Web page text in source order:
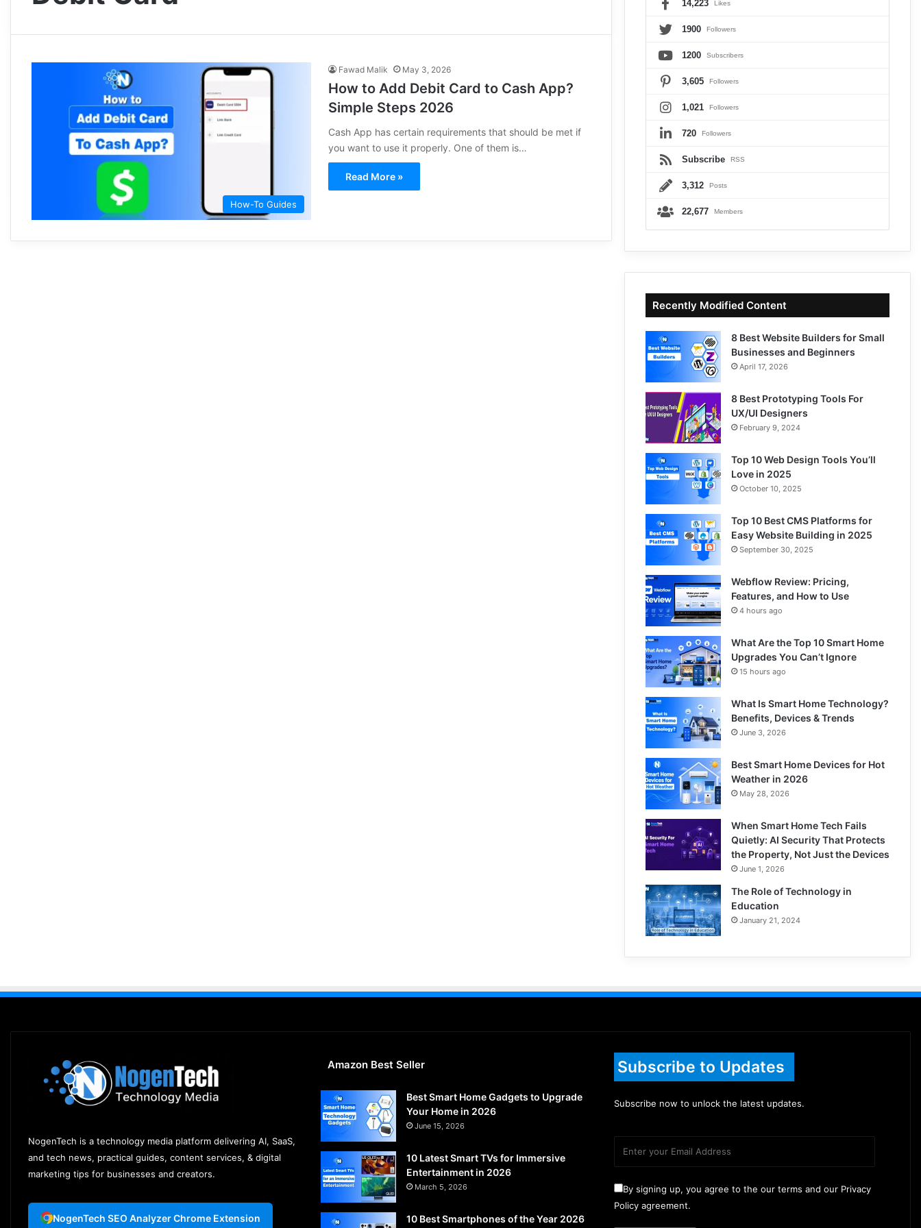
How-To Guides
Fawad Malik May 3, 2026
How to Add Debit Card to Cash App?
Simple Steps 2026
Cash App has certain requirements that should be met if
you want to use it properly. One of them is…
Read More »
14,223 Likes
1900 Followers
1200 Subscribers
3,605 Followers
1,021 Followers
720 Followers
Subscribe RSS
3,312 Posts
22,677 Members
Recently Modified Content
8 Best Website Builders for Small
Businesses and Beginners
April 17, 2026
8 Best Prototyping Tools For
UX/UI Designers
February 9, 2024
Top 10 Web Design Tools You’ll
Love in 2025
October 10, 2025
Top 10 Best CMS Platforms for
Easy Website Building in 2025
September 30, 2025
Webflow Review: Pricing,
Features, and How to Use
4 hours ago
What Are the Top 10 Smart Home
Upgrades You Can’t Ignore
15 hours ago
What Is Smart Home Technology?
Benefits, Devices & Trends
June 3, 2026
Best Smart Home Devices for Hot
Weather in 2026
May 28, 2026
When Smart Home Tech Fails
Quietly: AI Security That Protects
the Property, Not Just the Devices
June 1, 2026
The Role of Technology in
Education
January 21, 2024
NogenTech is a technology media platform delivering AI, SaaS,
and tech news, practical guides, content services, & digital
marketing tips for businesses and creators.
NogenTech SEO Analyzer Chrome Extension
Amazon Best Seller
Best Smart Home Gadgets to Upgrade
Your Home in 2026
June 15, 2026
10 Latest Smart TVs for Immersive
Entertainment in 2026
March 5, 2026
10 Best Smartphones of the Year 2026
Subscribe to Updates
Subscribe now to unlock the latest updates.
By signing up, you agree to the our terms and our Privacy
Policy agreement.